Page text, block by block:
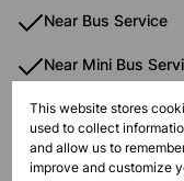
Near Bus Service
Near Mini Bus
Near Train Service
Open Plan Kitchen
This website stores
used to collect
and allow us to
improve and customize